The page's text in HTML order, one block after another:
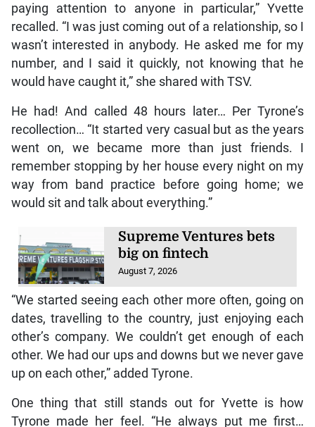
paying attention to anyone in particular,” Yvette
recalled. “I was just coming out of a relationship, so I
wasn’t interested in anybody. He asked me for my
number, and I said it quickly, not knowing that he
would have caught it,” she shared with TSV.
He had! And called 48 hours later… Per Tyrone’s
recollection… “It started very casual but as the years
went on, we became more than just friends. I
remember stopping by her house every night on my
way from band practice before going home; we
would sit and talk about everything.”
Supreme Ventures bets
big on fintech
August 7, 2026
“We started seeing each other more often, going on
dates, travelling to the country, just enjoying each
other’s company. We couldn’t get enough of each
other. We had our ups and downs but we never gave
up on each other,” added Tyrone.
One thing that still stands out for Yvette is how
Tyrone made her feel. “He always put me first…